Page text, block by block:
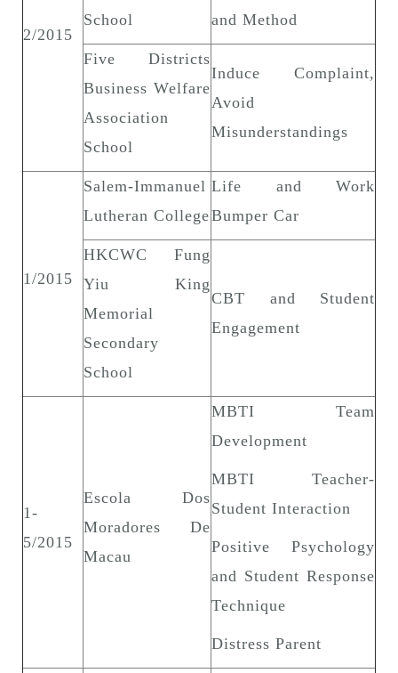
2/2015
School
and Method
Five Districts
Business Welfare
Association
School
Induce Complaint,
Avoid
Misunderstandings
1/2015
Salem-Immanuel
Lutheran College
Life and Work
Bumper Car
HKCWC Fung
Yiu King
Memorial
Secondary
School
CBT and Student
Engagement
1-
5/2015
Escola Dos
Moradores De
Macau
MBTI Team
Development
MBTI Teacher-
Student Interaction
Positive Psychology
and Student Response
Technique
Distress Parent